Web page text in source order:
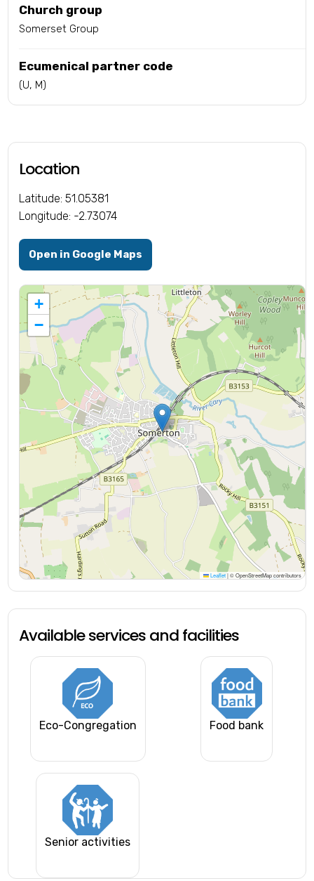
Church group
Somerset Group
Ecumenical partner code
(U, M)
Location
Latitude: 51.05381
Longitude: -2.73074
Open in Google Maps
+
−
Leaflet |© OpenStreetMap contributors
Available services and facilities
Eco-Congregation Food bank
Senior activities